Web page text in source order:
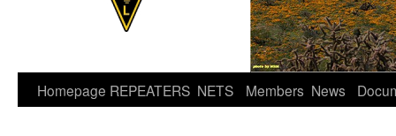
Homepage REPEATERS NETS Members News